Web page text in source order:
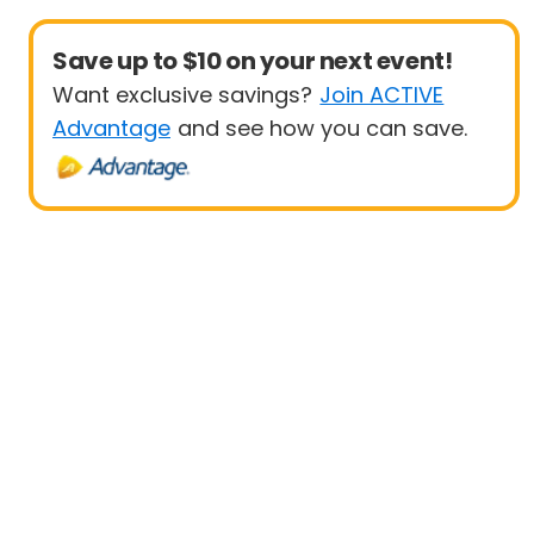
Save up to $10 on your next event!
Want exclusive savings? Join ACTIVE
Advantage and see how you can save.